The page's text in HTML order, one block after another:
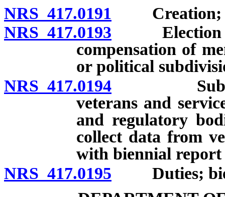
NRS 417.0191 Creation;
NRS 417.0193 Election of
compensation of
or political
NRS 417.0194
veterans and
and regulatory
collect data from
with biennial
NRS 417.0195 Duties;